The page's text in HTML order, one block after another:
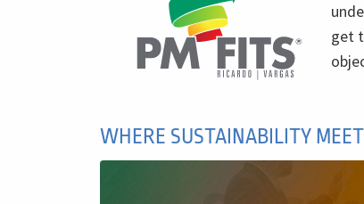
get
WHERE SUSTAINABILITY